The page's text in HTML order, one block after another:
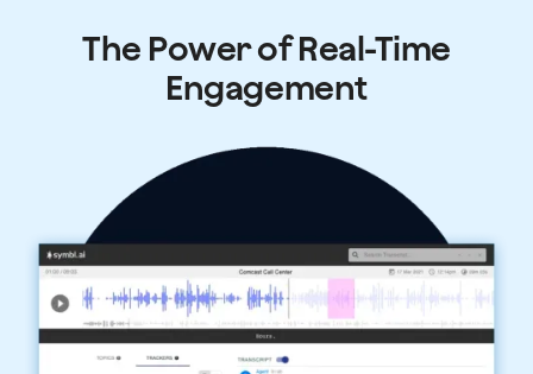
The Power of Real-Time
Engagement